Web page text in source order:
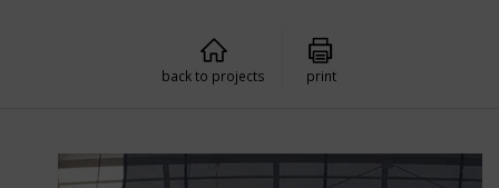
back to projects print